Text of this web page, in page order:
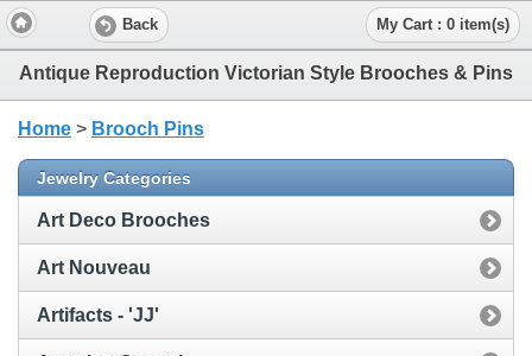
Back My Cart : 0 item(s)
Antique Reproduction Victorian Style Brooches & Pins
Home > Brooch Pins
Jewelry Categories
Art Deco Brooches
Art Nouveau
Artifacts - 'JJ'